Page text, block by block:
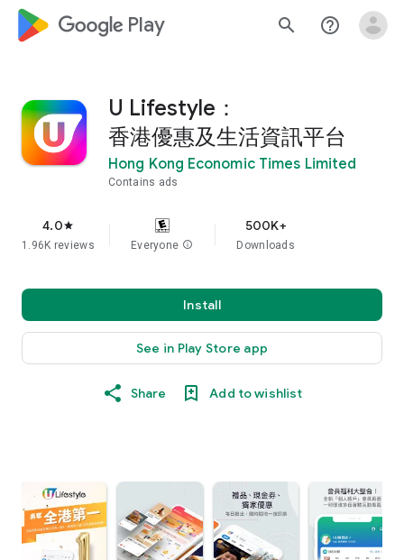
google_logo Play search help_outline
U Lifestyle：
香港優惠及生活資訊平台
Hong Kong Economic Times Limited
Contains ads
4.0star
1.96K reviews Everyone info
500K+
Downloads
Install
See in Play Store app
Share Add to wishlist